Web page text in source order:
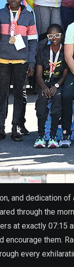
and dedication
through the
at exactly
them.
every